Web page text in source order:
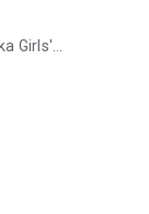
Girls'
both